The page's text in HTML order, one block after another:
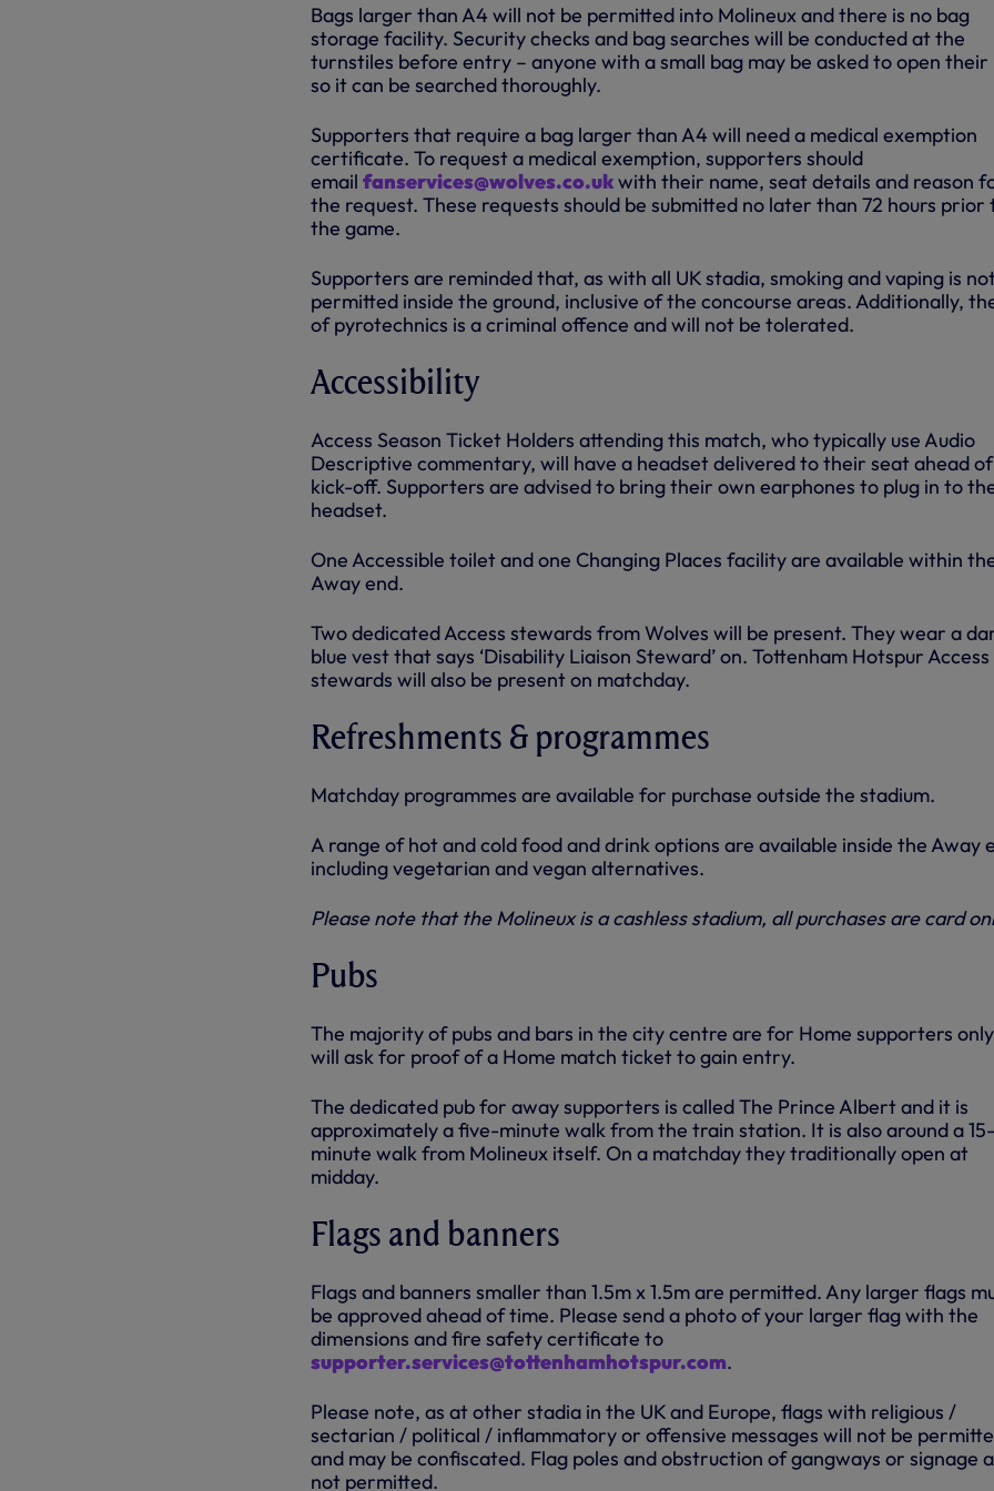
Bags larger than A4 will not be permitted into Molineux and there is no bag
storage facility. Security checks and bag searches will be conducted at the
turnstiles before entry – anyone with a small bag may be asked to open their
so it can be searched thoroughly.
Supporters that require a bag larger than A4 will need a medical exemption
certificate. To request a medical exemption, supporters should
email fanservices@wolves.co.ukwith their name, seat details and reason
the request. These requests should be submitted no later than 72 hours prior
the game.
Supporters are reminded that, as with all UK stadia, smoking and vaping is
permitted inside the ground, inclusive of the concourse areas. Additionally,
of pyrotechnics is a criminal offence and will not be tolerated.
Accessibility
Access Season Ticket Holders attending this match, who typically use Audio
Descriptive commentary, will have a headset delivered to their seat ahead of
kick-off. Supporters are advised to bring their own earphones to plug in to
headset.
One Accessible toilet and one Changing Places facility are available within
Away end.
Two dedicated Access stewards from Wolves will be present. They wear a
blue vest that says ‘Disability Liaison Steward’ on. Tottenham Hotspur Access
stewards will also be present on matchday.
Refreshments & programmes
Matchday programmes are available for purchase outside the stadium.
A range of hot and cold food and drink options are available inside the Away
including vegetarian and vegan alternatives.
Please note that the Molineux is a cashless stadium, all purchases are card
Pubs
The majority of pubs and bars in the city centre are for Home supporters
will ask for proof of a Home match ticket to gain entry.
The dedicated pub for away supporters is called The Prince Albert and it is
approximately a five-minute walk from the train station. It is also around a 15-
minute walk from Molineux itself. On a matchday they traditionally open at
midday.
Flags and banners
Flags and banners smaller than 1.5m x 1.5m are permitted. Any larger flags
be approved ahead of time. Please send a photo of your larger flag with the
dimensions and fire safety certificate to
supporter.services@tottenhamhotspur.com.
Please note, as at other stadia in the UK and Europe, flags with religious /
sectarian / political / inflammatory or offensive messages will not be
and may be confiscated. Flag poles and obstruction of gangways or signage
not permitted.